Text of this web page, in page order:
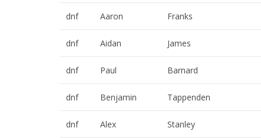
dnf Aaron Franks
dnf Aidan James
dnf Paul Barnard
dnf Benjamin Tappenden
dnf Alex Stanley